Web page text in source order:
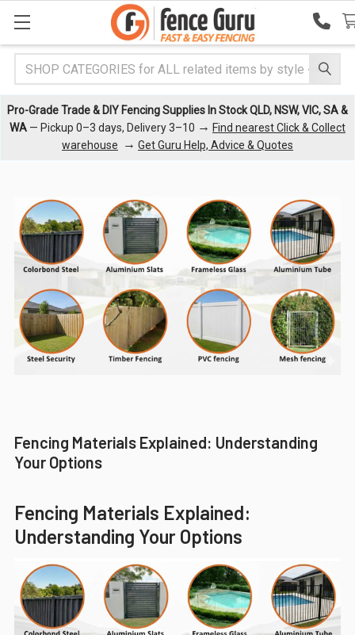
Search
Pro-Grade Trade & DIY Fencing Supplies In Stock QLD, NSW, VIC, SA &
WA — Pickup 0–3 days, Delivery 3–10 → Find nearest Click & Collect
warehouse
→ Get Guru Help, Advice & Quotes
Fencing Materials Explained: Understanding
Your Options
Fencing Materials Explained:
Understanding Your Options